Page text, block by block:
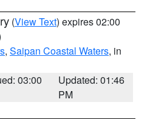
(View Text) expires 02:00
, Saipan Coastal Waters, in
03:00
Updated: 01:46
PM